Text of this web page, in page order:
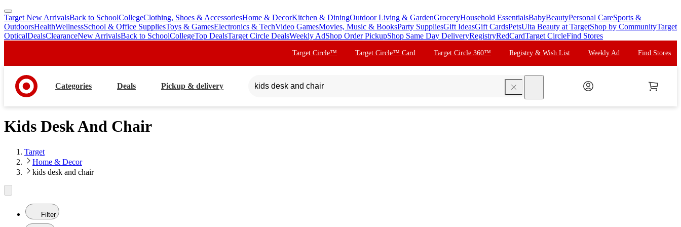
skip
to
main
skip
to
footer
Target New ArrivalsBack to SchoolCollegeClothing, Shoes & AccessoriesHome & DecorKitchen & DiningOutdoor Living & GardenGroceryHousehold EssentialsBabyBeautyPersonal CareSports &
OutdoorsHealthWellnessSchool & Office SuppliesToys & GamesElectronics & TechVideo GamesMovies, Music & BooksParty SuppliesGift IdeasGift CardsPetsUlta Beauty at TargetShop by CommunityTarget
OpticalDealsClearanceNew ArrivalsBack to SchoolCollegeTop DealsTarget Circle DealsWeekly AdShop Order PickupShop Same Day DeliveryRegistryRedCardTarget CircleFind Stores
Target Circle™ Target Circle™ Card Target Circle 360™ Registry & Wish List Weekly Ad Find Stores
Categories Deals Pickup & delivery
Kids Desk And Chair
Target
Home & Decor
kids desk and chair
Filter